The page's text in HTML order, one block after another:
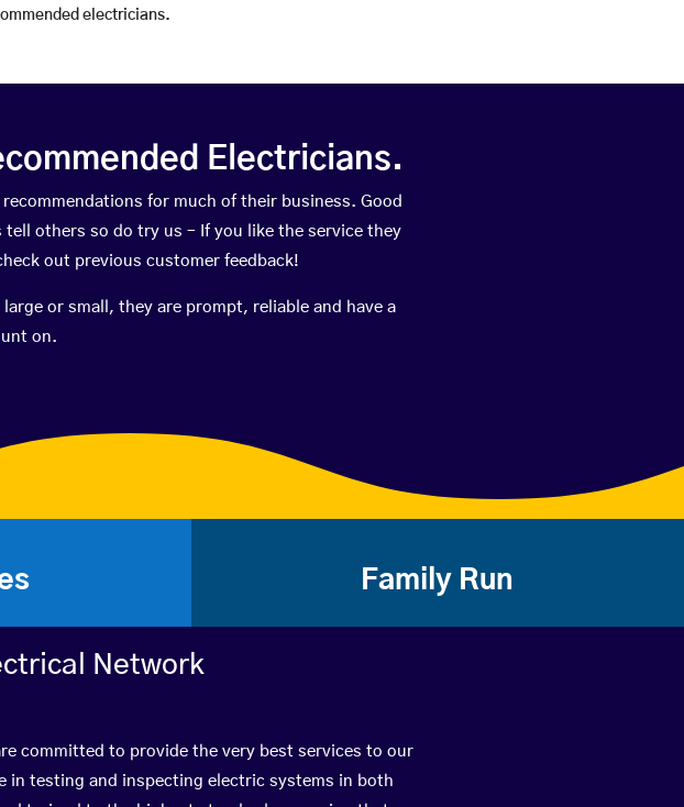
electricians.
Electricians.
for much of their business. Good
others so do try us – If you like the service they
out previous customer feedback!
or small, they are prompt, reliable and have a
on.
Family Run
Network
committed to provide the very best services to our
in testing and inspecting electric systems in both